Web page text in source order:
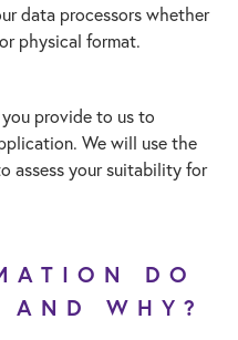
data processors whether
physical format.
provide to us to
We will use the
assess your suitability for
DO
WHY?